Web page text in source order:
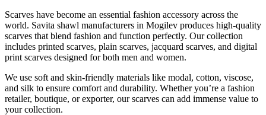
Scarves have become an essential fashion accessory across the
world. Savita shawl manufacturers in Mogilev produces high-quality
scarves that blend fashion and function perfectly. Our collection
includes printed scarves, plain scarves, jacquard scarves, and digital
print scarves designed for both men and women.
We use soft and skin-friendly materials like modal, cotton, viscose,
and silk to ensure comfort and durability. Whether you’re a fashion
retailer, boutique, or exporter, our scarves can add immense value to
your collection.